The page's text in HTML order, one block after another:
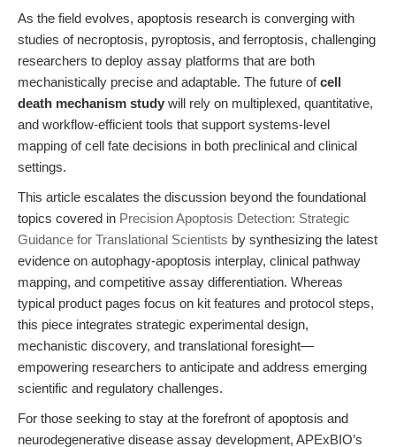
As the field evolves, apoptosis research is converging with
studies of necroptosis, pyroptosis, and ferroptosis, challenging
researchers to deploy assay platforms that are both
mechanistically precise and adaptable. The future ofcell
death mechanism study will rely on multiplexed, quantitative,
and workflow-efficient tools that support systems-level
mapping of cell fate decisions in both preclinical and clinical
settings.
This article escalates the discussion beyond the foundational
topics covered in Precision Apoptosis Detection: Strategic
Guidance for Translational Scientists by synthesizing the latest
evidence on autophagy-apoptosis interplay, clinical pathway
mapping, and competitive assay differentiation. Whereas
typical product pages focus on kit features and protocol steps,
this piece integrates strategic experimental design,
mechanistic discovery, and translational foresight—
empowering researchers to anticipate and address emerging
scientific and regulatory challenges.
For those seeking to stay at the forefront of apoptosis and
neurodegenerative disease assay development, APExBIO’s